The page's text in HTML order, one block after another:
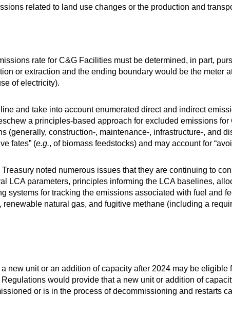
related to land use changes or the production and
rate for C&G Facilities must be determined, in part,
or extraction and the ending boundary would be the meter
of electricity).
and take into account enumerated direct and indirect
a principles-based approach for excluded emissions
(generally, construction-, maintenance-, infrastructure-, and
fates” (e.g., of biomass feedstocks) and may account for
noted numerous issues that they are continuing to
LCA parameters, principles informing the LCA baselines,
systems for tracking the emissions associated with fuel and
natural gas, and fugitive methane (including a
new unit or an addition of capacity after 2024 may be eligible
would provide that a new unit or addition of
or is in the process of decommissioning and restarts